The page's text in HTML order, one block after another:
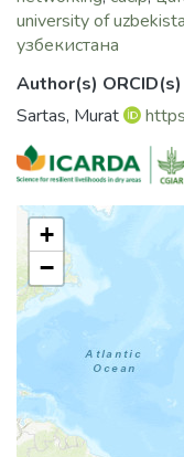
university of
узбекистана
Author(s) ORCID(s)
Sartas, Murat
+
−